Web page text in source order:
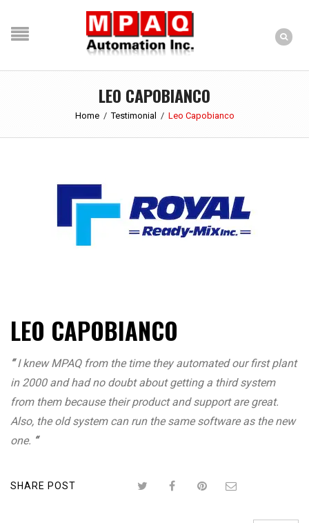
LEO CAPOBIANCO
Home / Testimonial / Leo Capobianco
LEO CAPOBIANCO
“I knew MPAQ from the time they automated our first plant
in 2000 and had no doubt about getting a third system
from them because their product and support are great.
Also, the old system can run the same software as the new
one. “
SHARE POST